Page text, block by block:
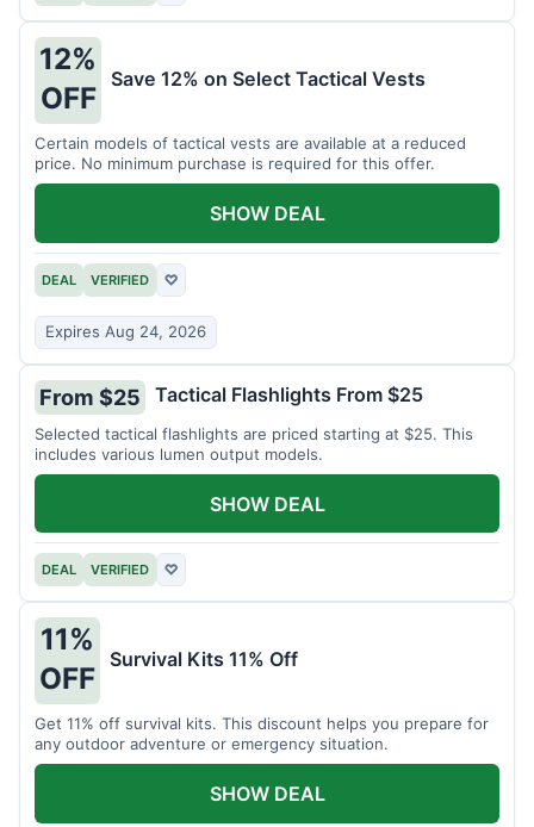
12%
OFF
Save 12% on Select Tactical Vests
Certain models of tactical vests are available at a reduced
price. No minimum purchase is required for this offer.
DEAL VERIFIED ♡
Expires Aug 24, 2026
SHOW DEAL
From $25 Tactical Flashlights From $25
Selected tactical flashlights are priced starting at $25. This
includes various lumen output models.
DEAL VERIFIED ♡
SHOW DEAL
11%
OFF
Survival Kits 11% Off
Get 11% off survival kits. This discount helps you prepare for
any outdoor adventure or emergency situation.
SHOW DEAL